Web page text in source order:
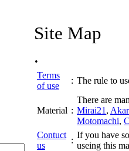
Site Map
.
Terms
of use
: The rule to
Material :
There are
Mirai21 ,
Motomachi,
Contuct
us
:
If you have
useing this